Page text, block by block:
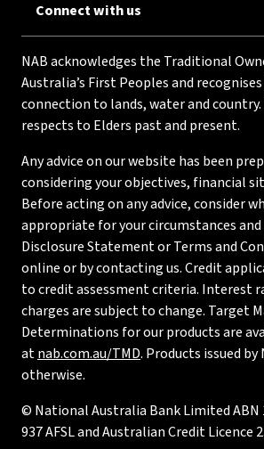
Connect with us
NAB acknowledges the Traditional
Australia’s First Peoples and
connection to lands, water and country.
respects to Elders past and present.
Any advice on our website has been
considering your objectives, financial
Before acting on any advice, consider
appropriate for your circumstances
Disclosure Statement or Terms and
online or by contacting us. Credit
to credit assessment criteria. Interest
charges are subject to change. Target
Determinations for our products are
atnab.com.au/TMD. Products issued
otherwise.
© National Australia Bank Limited ABN
937 AFSL and Australian Credit Licence